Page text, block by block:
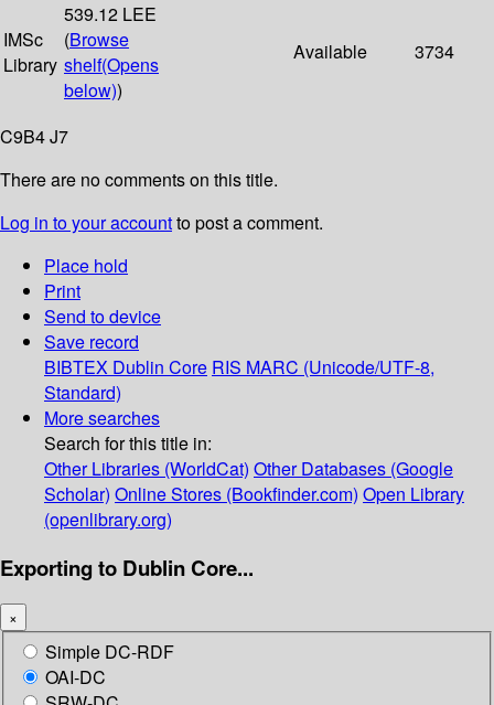
IMSc
Library
539.12 LEE
(Browse
shelf(Opens
below))
Available 3734
C9B4 J7
There are no comments on this title.
Log in to your accountto post a comment.
Place hold
Print
Send to device
Save record
BIBTEX Dublin Core RIS MARC (Unicode/UTF-8,
Standard)
More searches
Search for this title in:
Other Libraries (WorldCat) Other Databases (Google
Scholar) Online Stores (Bookfinder.com) Open Library
(openlibrary.org)
Exporting to Dublin Core...
×
Simple DC-RDF
OAI-DC